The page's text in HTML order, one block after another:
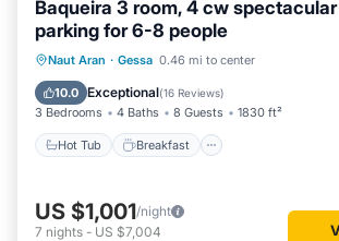
that use it recommend it to their friends
are repeat guests. Apartment has a friendly
and the Gessa has interesting places to
learn more about the Apartment in Gessa,
visit and things to do nearby, you can check
more.
Baqueira 3 room, 4 cw
parking for 6-8 people
Naut Aran · Gessa 0.46 mi to center
10.0 Exceptional(16 Reviews)
3 Bedrooms 4 Baths 8 Guests 1830 ft²
Hot Tub Breakfast
Hot Tub Breakfast
Skiing
US $1,001/night
7 nights - US $7,004